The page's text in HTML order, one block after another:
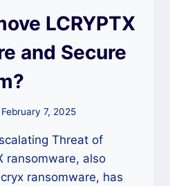
LCRYPTX
and Secure
February 7, 2025
Threat of
ransomware, also
ransomware, has